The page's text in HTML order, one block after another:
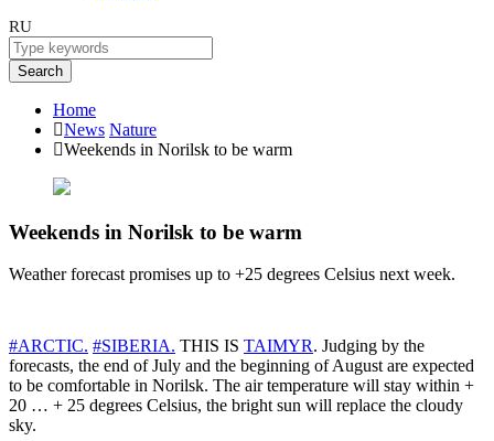
RU
Search
Home
News Nature
Weekends in Norilsk to be warm
Weekends in Norilsk to be warm
Weather forecast promises up to +25 degrees Celsius next week.
#ARCTIC. #SIBERIA. THIS IS TAIMYR. Judging by the
forecasts, the end of July and the beginning of August are expected
to be comfortable in Norilsk. The air temperature will stay within +
20 … + 25 degrees Celsius, the bright sun will replace the cloudy
sky.